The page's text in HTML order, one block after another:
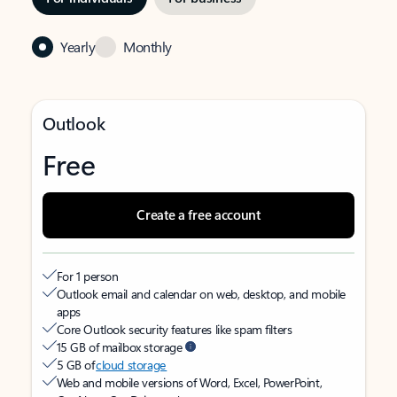
Yearly Monthly
Outlook
Free
Create a free account
For 1 person
Outlook email and calendar on web, desktop, and mobile
apps
Core Outlook security features like spam filters
15 GB of mailbox storage
5 GB ofcloud storage
Web and mobile versions of Word, Excel, PowerPoint,